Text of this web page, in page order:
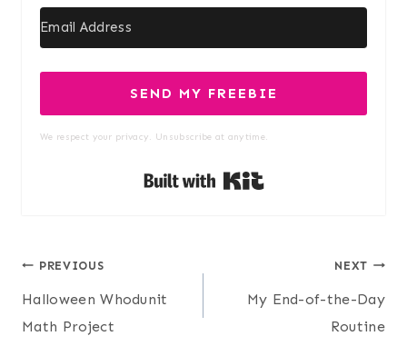
SEND MY FREEBIE
We respect your privacy. Unsubscribe at anytime.
Post
navigation
PREVIOUS
Halloween Whodunit
Math Project
NEXT
My End-of-the-Day
Routine